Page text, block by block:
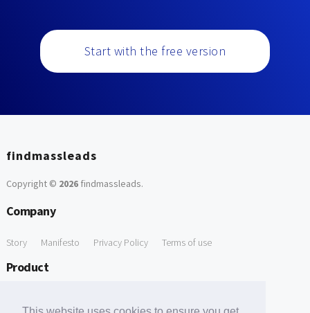
Start with the free version
findmassleads
Copyright © 2026findmassleads.
Company
Story Manifesto Privacy Policy Terms of use
Product